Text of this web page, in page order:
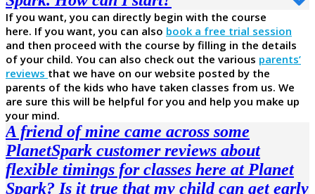
If you want, you can directly begin with the course
here. If you want, you can also book a free trial session
and then proceed with the course by filling in the details
of your child. You can also check out the various parents’
reviews that we have on our website posted by the
parents of the kids who have taken classes from us. We
are sure this will be helpful for you and help you make up
your mind.
A friend of mine came across some
PlanetSpark customer reviews about
flexible timings for classes here at Planet
Spark? Is it true that my child can get early